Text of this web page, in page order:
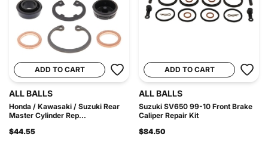
ADD TO CART
ALL BALLS
Honda / Kawasaki / Suzuki Rear
Master Cylinder Rep...
$44.55
ADD TO CART
ALL BALLS
Suzuki SV650 99-10 Front Brake
Caliper Repair Kit
$84.50